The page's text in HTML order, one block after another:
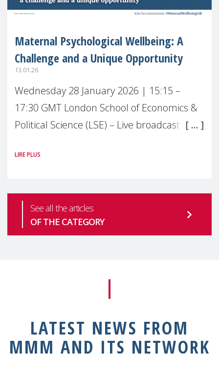
Maternal Psychological Wellbeing: A
Challenge and a Unique Opportunity
13.01.26
Wednesday 28 January 2026 | 15:15 –
17:30 GMT London School of Economics &
Political Science (LSE) – Live broadcast
health is one of the most pressing
LIRE PLUS
See all the articles
OF THE CATEGORY
LATEST NEWS FROM
MMM AND ITS NETWORK